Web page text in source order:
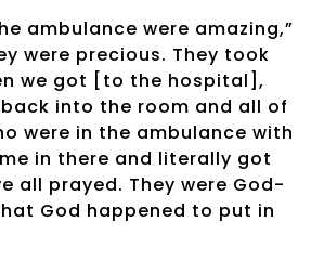
ambulance were amazing,”
were precious. They took
we got [to the hospital],
into the room and all of
were in the ambulance with
in there and literally got
all prayed. They were God-
God happened to put in